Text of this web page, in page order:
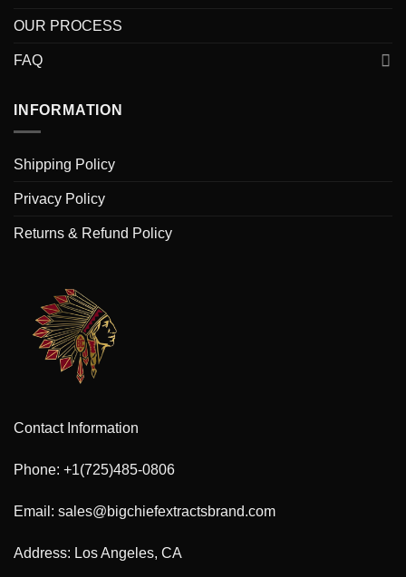
OUR PROCESS
FAQ
INFORMATION
Shipping Policy
Privacy Policy
Returns & Refund Policy
Contact Information
Phone: +1(725)485-0806
Email: sales@bigchiefextractsbrand.com
Address: Los Angeles, CA